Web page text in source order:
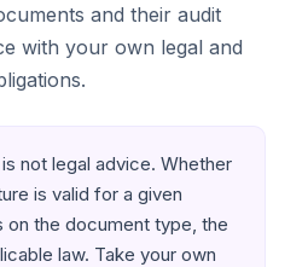
and their audit
with your own legal and
not legal advice. Whether
is valid for a given
the document type, the
law. Take your own